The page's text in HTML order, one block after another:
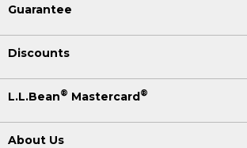
Guarantee
Discounts
L.L.Bean® Mastercard®
About Us